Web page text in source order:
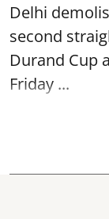
Delhi
second
Durand Cup
Friday ...